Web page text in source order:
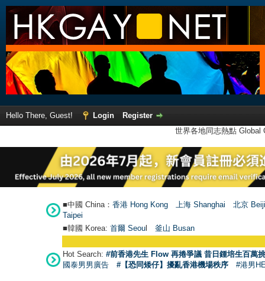
Hello There, Guest! Login
Register
世界各地同志熱點
■中國 China： 香港 Hong Kong 上海 Shanghai
北京
Taipei
■韓國 Korea: 首爾 Seoul 釜山 Busan
Hot Search: #前香港先生 Flow 再捲爭議 昔日鍾培生百萬
國泰男男廣告
#【恐同矮仔】擾亂香港機場秩序 #港男